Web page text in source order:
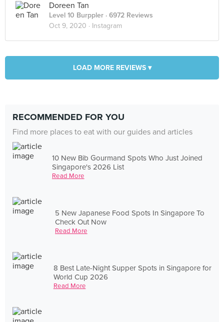
Doreen Tan
Level 10 Burppler · 6972 Reviews
Oct 9, 2020 · Instagram
LOAD MORE REVIEWS ▾
RECOMMENDED FOR YOU
Find more places to eat with our guides and articles
10 New Bib Gourmand Spots Who Just Joined
Singapore's 2026 List
Read More
5 New Japanese Food Spots In Singapore To
Check Out Now
Read More
8 Best Late-Night Supper Spots in Singapore for
World Cup 2026
Read More